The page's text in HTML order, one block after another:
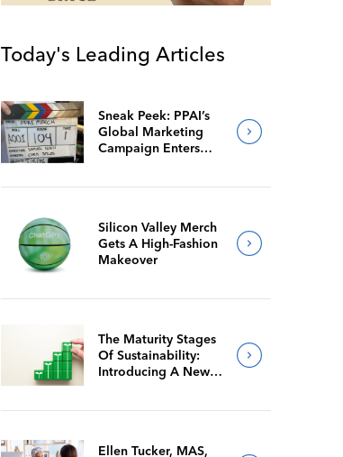
Today's Leading Articles
Sneak Peek: PPAI’s
Global Marketing
Campaign Enters
Silicon Valley Merch
Gets A High-Fashion
Makeover
The Maturity Stages
Of Sustainability:
Introducing A New
Ellen Tucker, MAS,